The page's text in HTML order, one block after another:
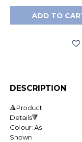
ADD TO
DESCRIPTION
🔺Product
Details🔻
Colour: As
Shown